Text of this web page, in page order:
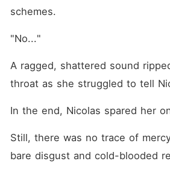
schemes.
"No..."
A ragged, shattered sound
throat as she struggled to tell
In the end, Nicolas spared her
Still, there was no trace of
bare disgust and cold-blooded